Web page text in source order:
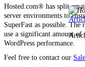
Hosted.com® has split
server environments to
SuperFast as possible. The
use a significant amount of
WordPress performance.
Feel free to contact our